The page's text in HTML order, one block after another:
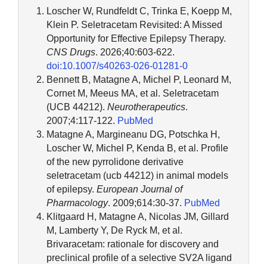
Loscher W, Rundfeldt C, Trinka E, Koepp M,
Klein P. Seletracetam Revisited: A Missed
Opportunity for Effective Epilepsy Therapy.
CNS Drugs. 2026;40:603-622.
doi:10.1007/s40263-026-01281-0
Bennett B, Matagne A, Michel P, Leonard M,
Cornet M, Meeus MA, et al. Seletracetam
(UCB 44212).Neurotherapeutics.
2007;4:117-122. PubMed
Matagne A, Margineanu DG, Potschka H,
Loscher W, Michel P, Kenda B, et al. Profile
of the new pyrrolidone derivative
seletracetam (ucb 44212) in animal models
of epilepsy.European Journal of
Pharmacology. 2009;614:30-37. PubMed
Klitgaard H, Matagne A, Nicolas JM, Gillard
M, Lamberty Y, De Ryck M, et al.
Brivaracetam: rationale for discovery and
preclinical profile of a selective SV2A ligand